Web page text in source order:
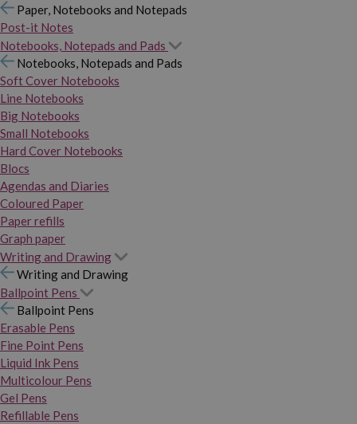
Paper, Notebooks and Notepads
Post-it Notes
Notebooks, Notepads and Pads
Notebooks, Notepads and Pads
Soft Cover Notebooks
Line Notebooks
Big Notebooks
Small Notebooks
Hard Cover Notebooks
Blocs
Agendas and Diaries
Coloured Paper
Paper refills
Graph paper
Writing and Drawing
Writing and Drawing
Ballpoint Pens
Ballpoint Pens
Erasable Pens
Fine Point Pens
Liquid Ink Pens
Multicolour Pens
Gel Pens
Refillable Pens